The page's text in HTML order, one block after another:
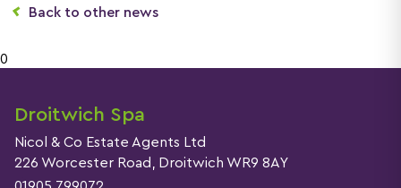
Back to other news
0
Droitwich Spa
Nicol & Co Estate Agents Ltd
226 Worcester Road, Droitwich WR9 8AY